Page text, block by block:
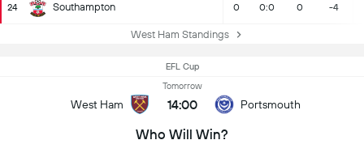
24 Southampton 0 0:0 0 -4
West Ham Standings
EFL Cup
West Ham
Tomorrow
14:00 Portsmouth
Who Will Win?